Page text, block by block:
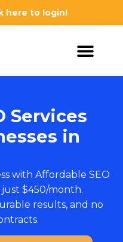
here to login!
Services
in
with Affordable SEO
$450/month.
results, and no